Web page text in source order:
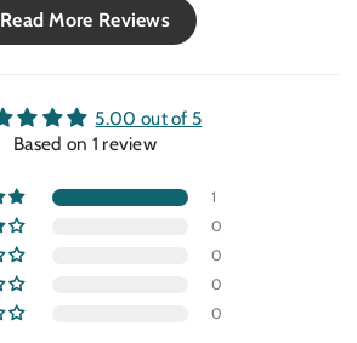
Read More Reviews
5.00 out of 5
Based on 1 review
1
0
0
0
0